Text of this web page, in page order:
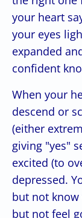
your heart
your eyes
expanded
confident
When your
descend or
(either
giving "yes"
excited (to
depressed.
but not know
but not feel